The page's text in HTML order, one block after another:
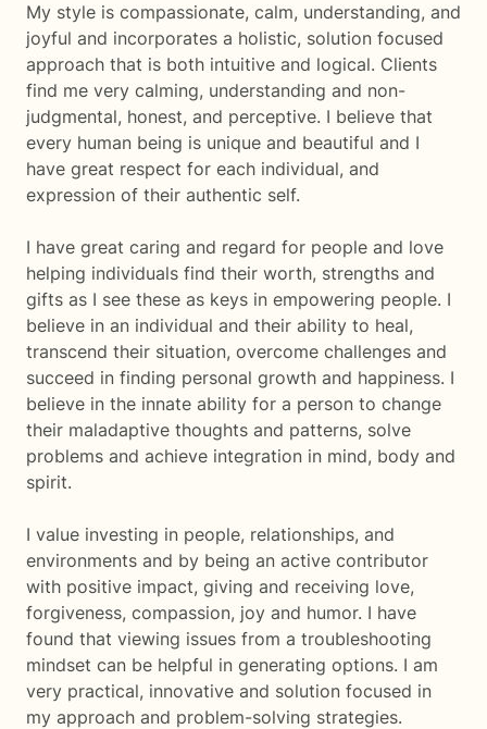
My style is compassionate, calm, understanding, and
joyful and incorporates a holistic, solution focused
approach that is both intuitive and logical. Clients
find me very calming, understanding and non-
judgmental, honest, and perceptive. I believe that
every human being is unique and beautiful and I
have great respect for each individual, and
expression of their authentic self.
I have great caring and regard for people and love
helping individuals find their worth, strengths and
gifts as I see these as keys in empowering people. I
believe in an individual and their ability to heal,
transcend their situation, overcome challenges and
succeed in finding personal growth and happiness. I
believe in the innate ability for a person to change
their maladaptive thoughts and patterns, solve
problems and achieve integration in mind, body and
spirit.
I value investing in people, relationships, and
environments and by being an active contributor
with positive impact, giving and receiving love,
forgiveness, compassion, joy and humor. I have
found that viewing issues from a troubleshooting
mindset can be helpful in generating options. I am
very practical, innovative and solution focused in
my approach and problem-solving strategies.